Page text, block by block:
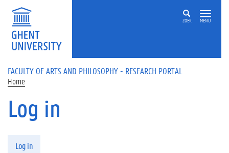
Skip to main content
ZOEK MENU
FACULTY OF ARTS AND PHILOSOPHY - RESEARCH PORTAL
Home
Log in
Log in